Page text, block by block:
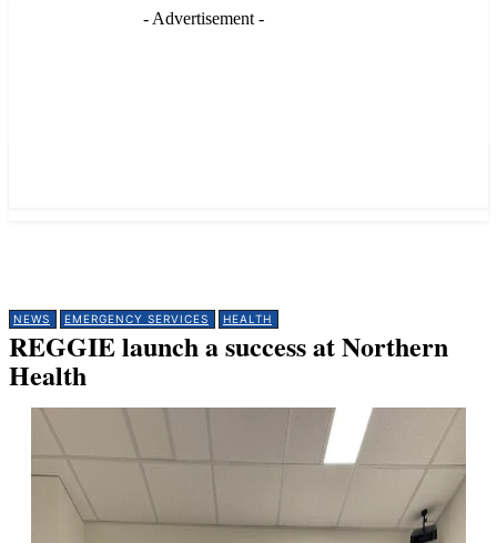
- Advertisement -
NEWS EMERGENCY SERVICES HEALTH
REGGIE launch a success at Northern
Health